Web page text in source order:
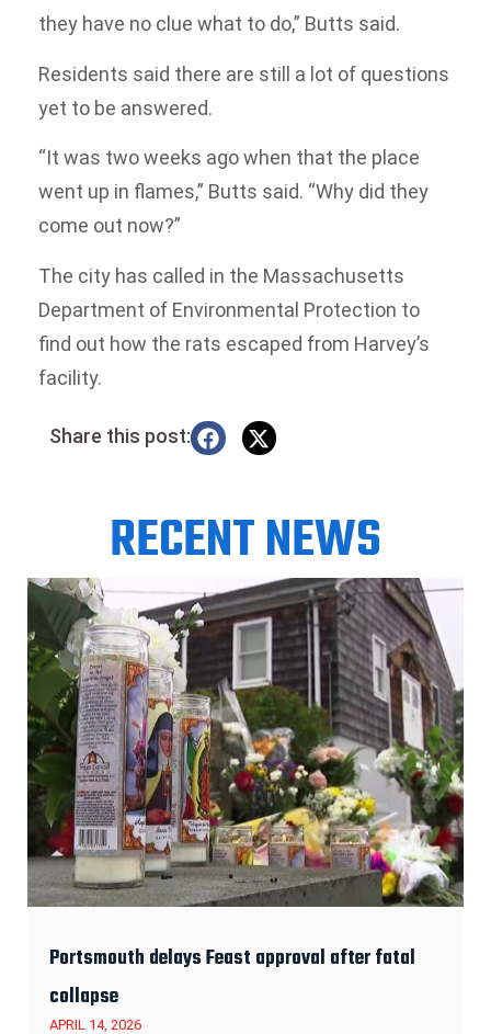
they have no clue what to do,” Butts said.
Residents said there are still a lot of questions
yet to be answered.
“It was two weeks ago when that the place
went up in flames,” Butts said. “Why did they
come out now?”
The city has called in the Massachusetts
Department of Environmental Protection to
find out how the rats escaped from Harvey’s
facility.
Share this post:
RECENT NEWS
Portsmouth delays Feast approval after fatal
collapse
APRIL 14, 2026